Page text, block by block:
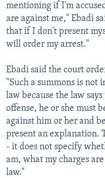
mentioning if I'm
are against me," Ebadi
that if I don't present
will order my arrest."
Ebadi said the court
"Such a summons is not
law because the law
offense, he or she must
against him or her and
present an explanation.
- it does not specify
am, what my charges
law."